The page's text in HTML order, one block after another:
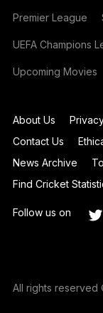
Premier League
UEFA Champions
Upcoming Movies
About Us
Contact Us
News Archive
Find Cricket
Follow us on
All rights reserved